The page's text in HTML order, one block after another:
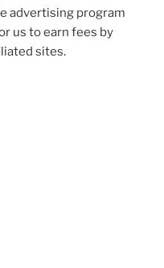
advertising program
us to earn fees by
sites.